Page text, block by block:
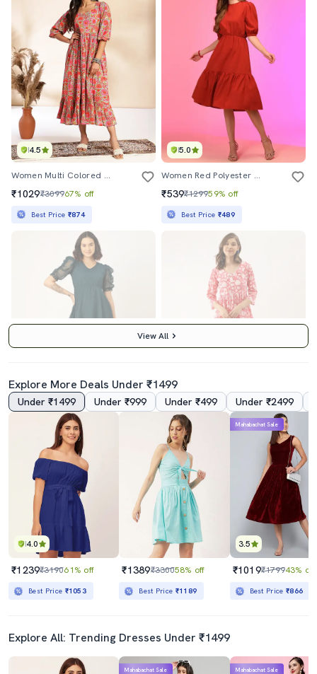
4.5
Women Multi Colored Cotton Fit & Flare Dress
₹1029₹309967% off
Best Price ₹874
5.0
Women Red Polyester Fit & Flare Dress
₹539₹129959% off
Best Price ₹489
5.0
₹179969% off
Best Price ₹509
5.0
₹1499₹3599
Best Price
View All
Explore More Deals Under ₹1499
Under ₹1499 Under ₹999 Under ₹499 Under ₹2499
4.0
₹1239₹319061% off
Best Price ₹1053
₹1389₹330058% off
Best Price ₹1189
3.5
Mahabachat Sale
₹1019₹179943% off
Best Price₹866
Explore All: Trending Dresses Under ₹1499
Mahabachat Sale Mahabachat Sale